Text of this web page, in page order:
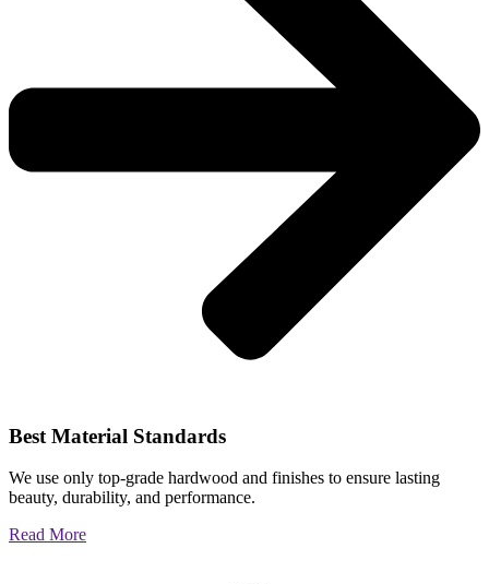
Best Material Standards
We use only top-grade hardwood and finishes to ensure lasting
beauty, durability, and performance.
Read More